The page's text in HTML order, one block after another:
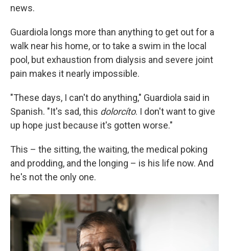
news.
Guardiola longs more than anything to get out for a
walk near his home, or to take a swim in the local
pool, but exhaustion from dialysis and severe joint
pain makes it nearly impossible.
"These days, I can't do anything," Guardiola said in
Spanish. "It's sad, this dolorcíto. I don't want to give
up hope just because it's gotten worse."
This – the sitting, the waiting, the medical poking
and prodding, and the longing – is his life now. And
he's not the only one.